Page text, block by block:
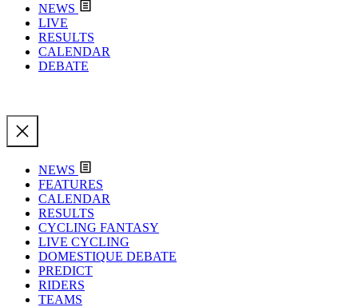
NEWS
LIVE
RESULTS
CALENDAR
DEBATE
NEWS
FEATURES
CALENDAR
RESULTS
CYCLING FANTASY
LIVE CYCLING
DOMESTIQUE DEBATE
PREDICT
RIDERS
TEAMS